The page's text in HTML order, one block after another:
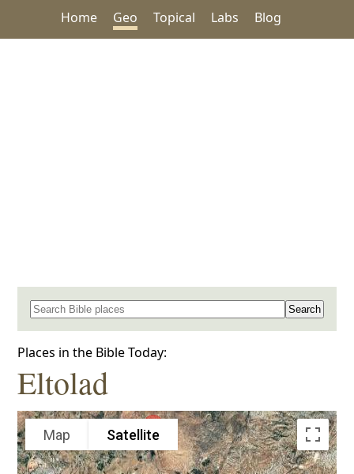
Home Geo Topical Labs Blog
Search for a place in the Bible
Places in the Bible Today:
Eltolad
Map Satellite